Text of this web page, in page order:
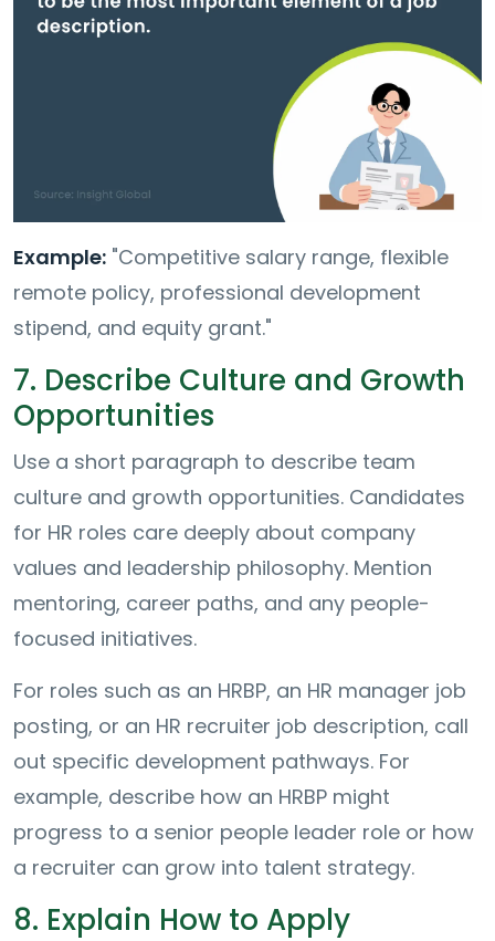
Example: "Competitive salary range, flexible
remote policy, professional development
stipend, and equity grant."
7. Describe Culture and Growth
Opportunities
Use a short paragraph to describe team
culture and growth opportunities. Candidates
for HR roles care deeply about company
values and leadership philosophy. Mention
mentoring, career paths, and any people-
focused initiatives.
For roles such as an HRBP, an HR manager job
posting, or an HR recruiter job description, call
out specific development pathways. For
example, describe how an HRBP might
progress to a senior people leader role or how
a recruiter can grow into talent strategy.
8. Explain How to Apply